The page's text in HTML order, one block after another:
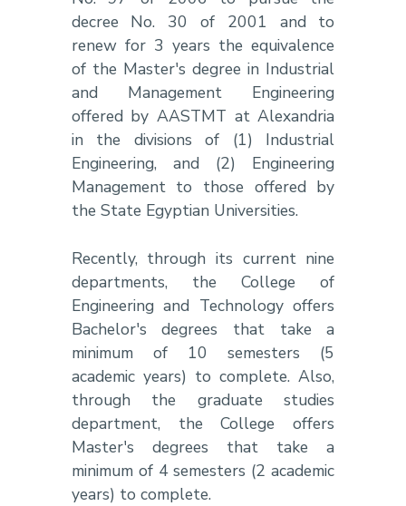
decree No. 30 of 2001 and to
renew for 3 years the equivalence
of the Master's degree in Industrial
and Management Engineering
offered by AASTMT at Alexandria
in the divisions of (1) Industrial
Engineering, and (2) Engineering
Management to those offered by
the State Egyptian Universities.
Recently, through its current nine
departments, the College of
Engineering and Technology offers
Bachelor's degrees that take a
minimum of 10 semesters (5
academic years) to complete. Also,
through the graduate studies
department, the College offers
Master's degrees that take a
minimum of 4 semesters (2 academic
years) to complete.